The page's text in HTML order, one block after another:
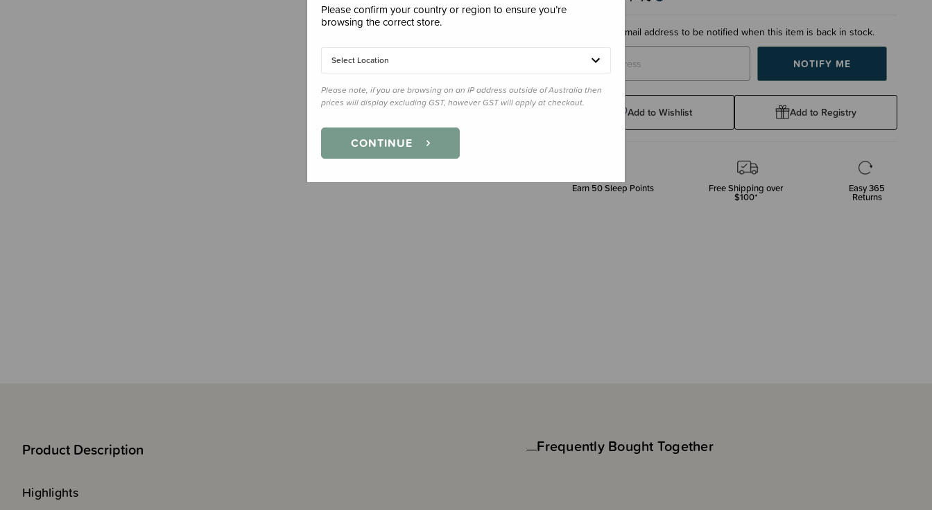
Enter your email address to be notified when this item is back in stock.
Add to Wishlist Add to Registry
Earn 50Sleep Points Free Shipping over
$100*
Easy 365
Returns
Product Description
Highlights
Frequently Bought Together
Please confirm your country or region to ensure you’re
browsing the correct store.
Select Location
Please note, if you are browsing on an IP address outside of Australia then
prices will display excluding GST, however GST will apply at checkout.
CONTINUE